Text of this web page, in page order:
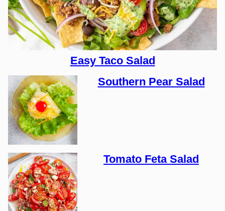
Easy Taco Salad
Southern Pear Salad
Tomato Feta Salad